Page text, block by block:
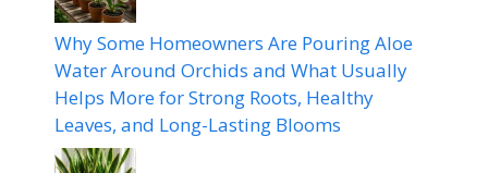
Why Some Homeowners Are Pouring Aloe
Water Around Orchids and What Usually
Helps More for Strong Roots, Healthy
Leaves, and Long-Lasting Blooms